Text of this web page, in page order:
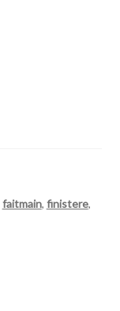
faitmain, finistere,